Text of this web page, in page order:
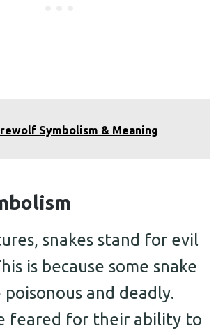
Symbolism & Meaning
snakes stand for evil
is because some snake
poisonous and deadly.
feared for their ability to